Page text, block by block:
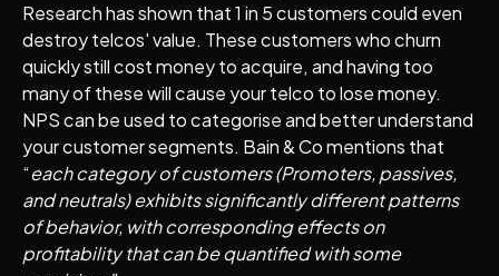
Research has shown that 1 in 5 customers could even
destroy telcos' value. These customers who churn
quickly still cost money to acquire, and having too
many of these will cause your telco to lose money.
NPS can be used to categorise and better understand
your customer segments. Bain & Co mentions that
“each category of customers (Promoters, passives,
and neutrals) exhibits significantly different patterns
of behavior, with corresponding effects on
profitability that can be quantified with some